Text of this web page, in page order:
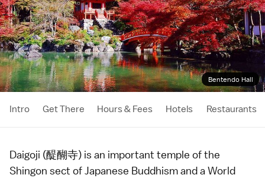
Bentendo Hall
Intro Get There Hours & Fees Hotels Restaurants
Daigoji (醍醐寺) is an important temple of the
Shingon sect ofJapanese Buddhismand a World